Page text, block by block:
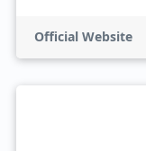
Official Website